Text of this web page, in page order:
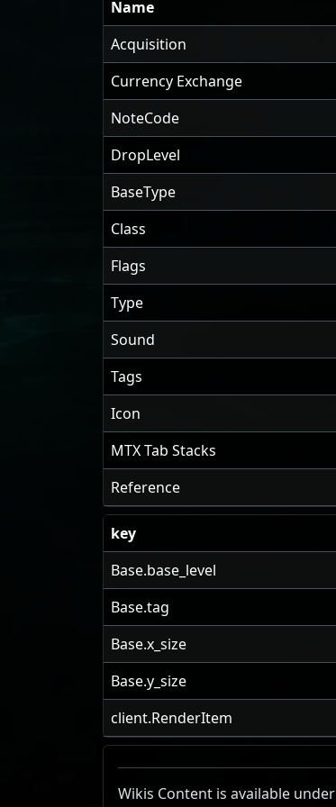
Name
Acquisition
Currency Exchange
NoteCode
DropLevel
BaseType
Class
Flags
Type
Sound
Tags
Icon
MTX Tab Stacks
Reference
key
Base.base_level
Base.tag
Base.x_size
Base.y_size
client.RenderItem
Wikis Content is available under